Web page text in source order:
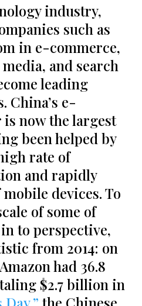
industry,
such as
in e-commerce,
and search
leading
China’s e-
now the largest
been helped by
rate of
and rapidly
devices. To
of some of
to perspective,
from 2014: on
had 36.8
$2.7 billion in